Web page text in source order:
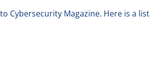
Cybersecurity Magazine. Here is a list